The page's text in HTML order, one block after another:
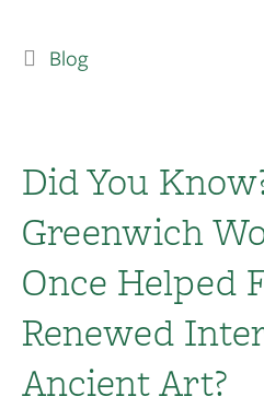
Blog
Did You
Greenwich
Once Helped
Renewed
Ancient Art?